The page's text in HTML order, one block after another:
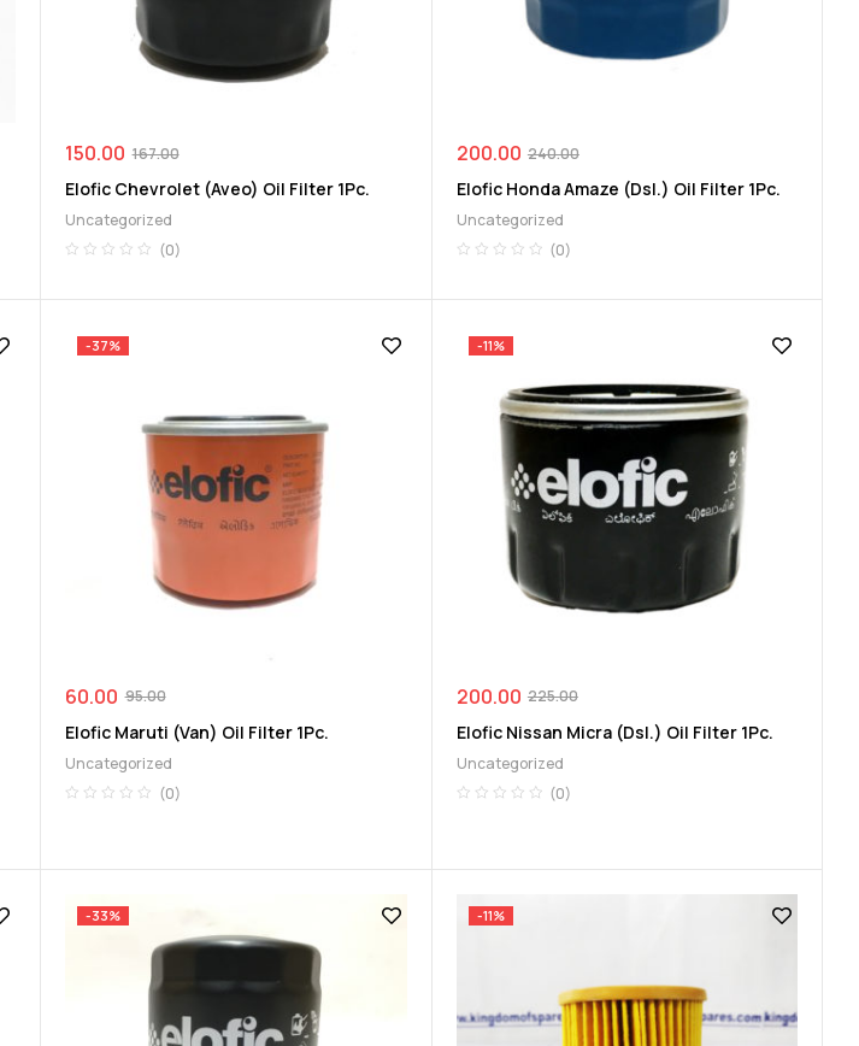
167.00
150.00
Elofic Chevrolet (Aveo) Oil Filter 1Pc.
Uncategorized
(0)
240.00
200.00
Elofic Honda Amaze (Dsl.) Oil Filter 1Pc.
Uncategorized
(0)
-37%
95.00
60.00
Elofic Maruti (Van) Oil Filter 1Pc.
Uncategorized
(0)
-11%
225.00
200.00
Elofic Nissan Micra (Dsl.) Oil Filter 1Pc.
Uncategorized
(0)
-33% -11%